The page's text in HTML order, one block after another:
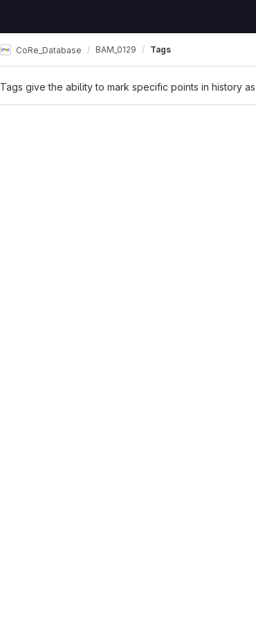
CoRe_Database BAM_0129 Tags
Tags give the ability to mark specific points in history